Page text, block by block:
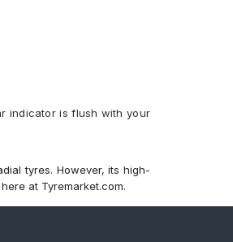
indicator is flush with your
tyres. However, its high-
at Tyremarket.com.